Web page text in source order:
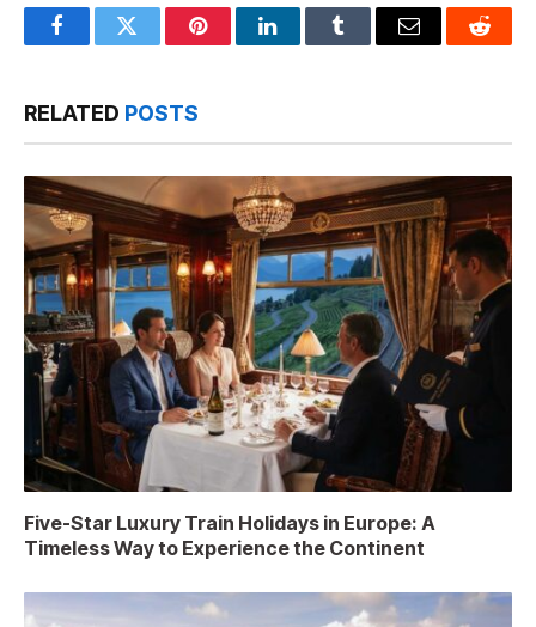
FacebookTwitter PinterestLinkedInTumblr Email Reddit
RELATED POSTS
Five-Star Luxury Train Holidays in Europe: A
Timeless Way to Experience the Continent